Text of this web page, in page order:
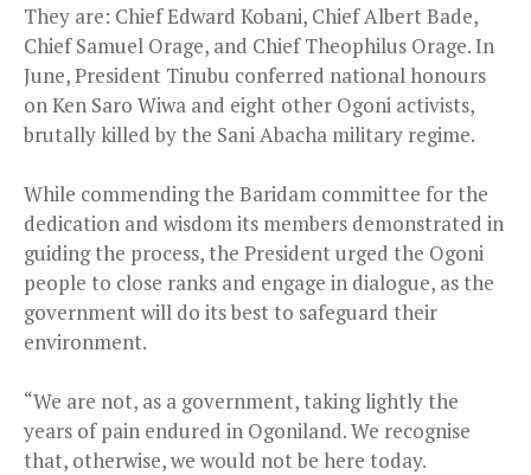
They are: Chief Edward Kobani, Chief Albert Bade,
Chief Samuel Orage, and Chief Theophilus Orage. In
June, President Tinubu conferred national honours
on Ken Saro Wiwa and eight other Ogoni activists,
brutally killed by the Sani Abacha military regime.
While commending the Baridam committee for the
dedication and wisdom its members demonstrated in
guiding the process, the President urged the Ogoni
people to close ranks and engage in dialogue, as the
government will do its best to safeguard their
environment.
“We are not, as a government, taking lightly the
years of pain endured in Ogoniland. We recognise
that, otherwise, we would not be here today.